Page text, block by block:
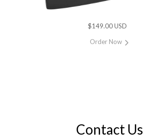
$149.00 USD
Order Now
Contact Us